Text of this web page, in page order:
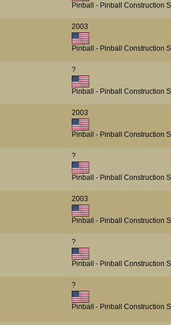
Pinball - Pinball Construction
2003
Pinball - Pinball Construction
?
Pinball - Pinball Construction
2003
Pinball - Pinball Construction
?
Pinball - Pinball Construction
2003
Pinball - Pinball Construction
?
Pinball - Pinball Construction
?
Pinball - Pinball Construction